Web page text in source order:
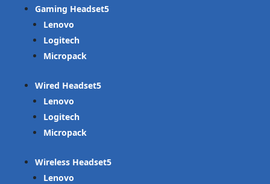
Gaming Headset
Lenovo
Logitech
Micropack
Wired Headset
Lenovo
Logitech
Micropack
Wireless Headset
Lenovo